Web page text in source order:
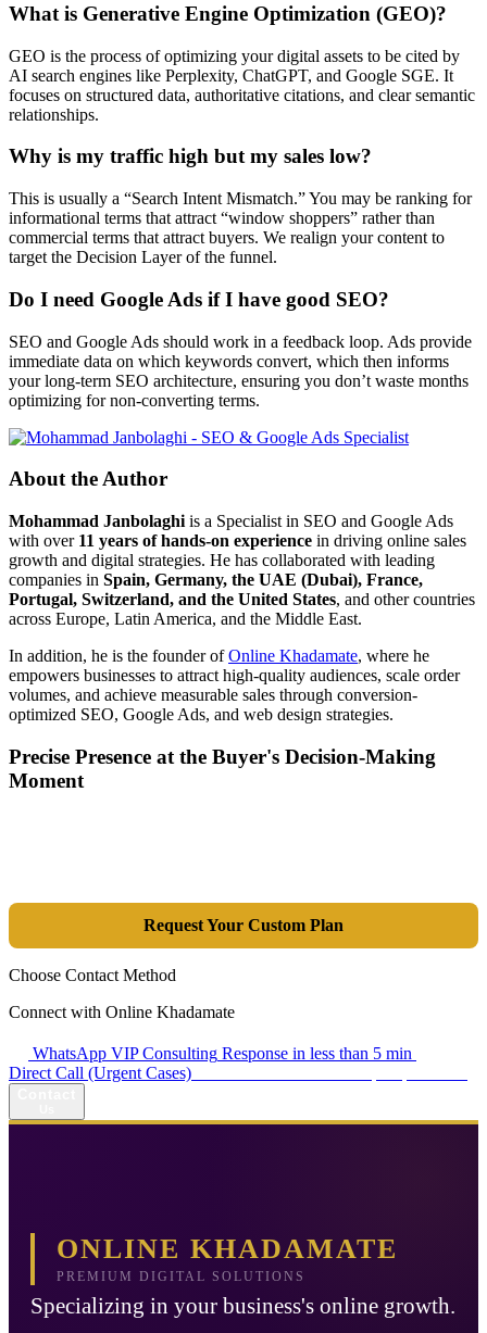
What is Generative Engine Optimization (GEO)?
GEO is the process of optimizing your digital assets to be cited by
AI search engines like Perplexity, ChatGPT, and Google SGE. It
focuses on structured data, authoritative citations, and clear semantic
relationships.
Why is my traffic high but my sales low?
This is usually a “Search Intent Mismatch.” You may be ranking for
informational terms that attract “window shoppers” rather than
commercial terms that attract buyers. We realign your content to
target the Decision Layer of the funnel.
Do I need Google Ads if I have good SEO?
SEO and Google Ads should work in a feedback loop. Ads provide
immediate data on which keywords convert, which then informs
your long-term SEO architecture, ensuring you don’t waste months
optimizing for non-converting terms.
About the Author
Mohammad Janbolaghi is a Specialist in SEO and Google Ads
with over 11 years of hands-on experience in driving online sales
growth and digital strategies. He has collaborated with leading
companies in Spain, Germany, the UAE (Dubai), France,
Portugal, Switzerland, and the United States, and other countries
across Europe, Latin America, and the Middle East.
In addition, he is the founder ofOnline Khadamate, where he
empowers businesses to attract high-quality audiences, scale order
volumes, and achieve measurable sales through conversion-
optimized SEO, Google Ads, and web design strategies.
Precise Presence at the Buyer's Decision-Making
Moment
Request Your Custom Plan
Choose Contact Method
Connect with Online Khadamate
WhatsApp VIP Consulting Response in less than 5 min
Direct Call (Urgent Cases)
ONLINE KHADAMATE
PREMIUM DIGITAL SOLUTIONS
Specializing in your business's online growth.